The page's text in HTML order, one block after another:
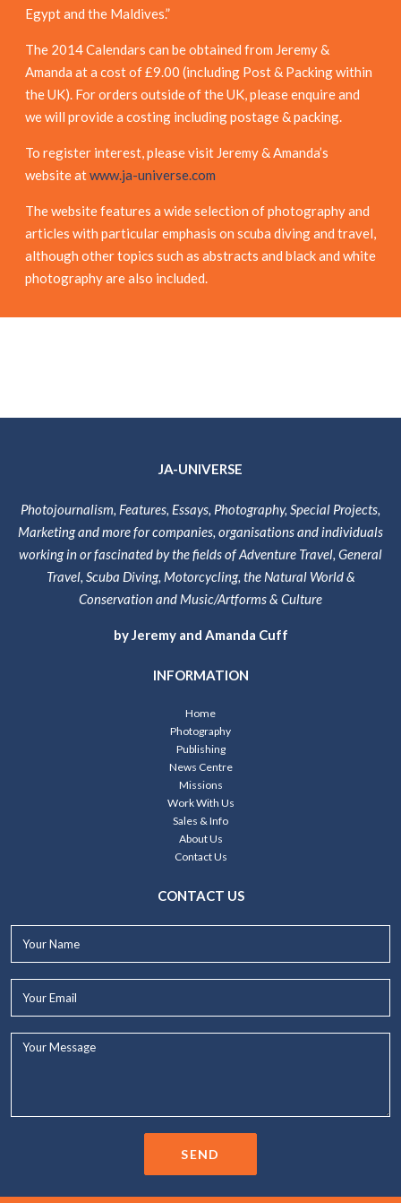
Egypt and the Maldives.”
The 2014 Calendars can be obtained from Jeremy &
Amanda at a cost of £9.00 (including Post & Packing within
the UK). For orders outside of the UK, please enquire and
we will provide a costing including postage & packing.
To register interest, please visit Jeremy & Amanda’s
website atwww.ja-universe.com
The website features a wide selection of photography and
articles with particular emphasis on scuba diving and travel,
although other topics such as abstracts and black and white
photography are also included.
JA-UNIVERSE
Photojournalism, Features, Essays, Photography, Special Projects,
Marketing and more for companies, organisations and individuals
working in or fascinated by the fields of Adventure Travel, General
Travel, Scuba Diving, Motorcycling, the Natural World &
Conservation and Music/Artforms & Culture
by Jeremy and Amanda Cuff
INFORMATION
Home
Photography
Publishing
News Centre
Missions
Work With Us
Sales & Info
About Us
Contact Us
CONTACT US
SEND